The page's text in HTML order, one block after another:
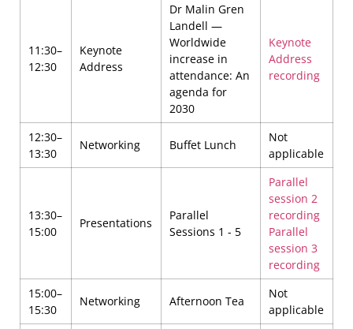
11:30–
12:30
Keynote
Address
Dr Malin Gren
Landell —
Worldwide
increase in
attendance: An
agenda for
2030
Keynote
Address
recording
12:30–
13:30
Networking Buffet Lunch
Not
applicable
13:30–
15:00
Presentations
Parallel
Sessions 1 - 5
Parallel
session 2
recording
Parallel
session 3
recording
15:00–
15:30
Networking Afternoon Tea
Not
applicable